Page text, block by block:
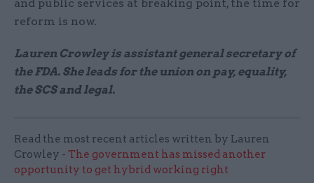
and public services at breaking point, the time for
reform is now.
Lauren Crowley is assistant general secretary of
the FDA. She leads for the union on pay, equality,
the SCS and legal.
Read the most recent articles written by Lauren
Crowley - The government has missed another
opportunity to get hybrid working right